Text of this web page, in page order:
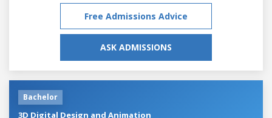
Free Admissions Advice
ASK ADMISSIONS
Bachelor
3D Digital Design and Animation